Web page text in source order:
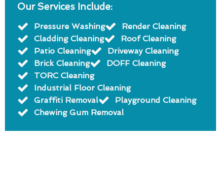
Our Services Include:
Pressure Washing
Render Cleaning
Cladding Cleaning
Roof Cleaning
Patio Cleaning
Driveway Cleaning
Brick Cleaning
DOFF Cleaning
TORC Cleaning
Industrial Floor Cleaning
Graffiti Removal
Playground Cleaning
Chewing Gum Removal